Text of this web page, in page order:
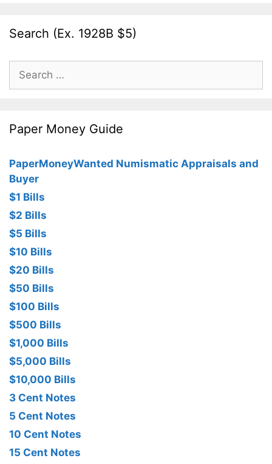
Search (Ex. 1928B $5)
Search
for:
Paper Money Guide
PaperMoneyWanted Numismatic Appraisals and
Buyer
$1 Bills
$2 Bills
$5 Bills
$10 Bills
$20 Bills
$50 Bills
$100 Bills
$500 Bills
$1,000 Bills
$5,000 Bills
$10,000 Bills
3 Cent Notes
5 Cent Notes
10 Cent Notes
15 Cent Notes